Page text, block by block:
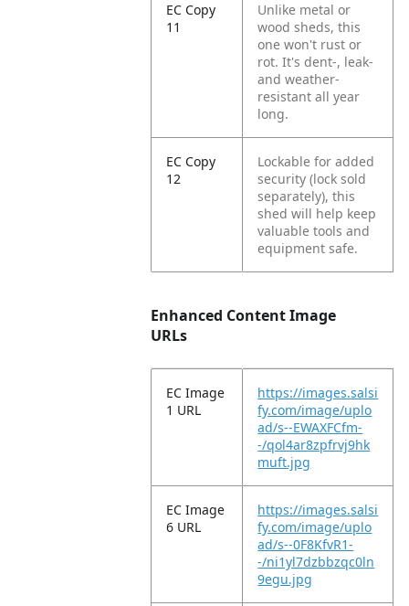
EC Copy
11
Unlike metal or
wood sheds, this
one won't rust or
rot. It's dent-, leak-
and weather-
resistant all year
long.
EC Copy
12
Lockable for added
security (lock sold
separately), this
shed will help keep
valuable tools and
equipment safe.
Enhanced Content Image
URLs
EC Image
1 URL
https://images.salsi
fy.com/image/uplo
ad/s--EWAXFCfm-
-/qol4ar8zpfrvj9hk
muft.jpg
EC Image
6 URL
https://images.salsi
fy.com/image/uplo
ad/s--0F8KfvR1-
-/ni1yl7dzbbzqc0ln
9egu.jpg